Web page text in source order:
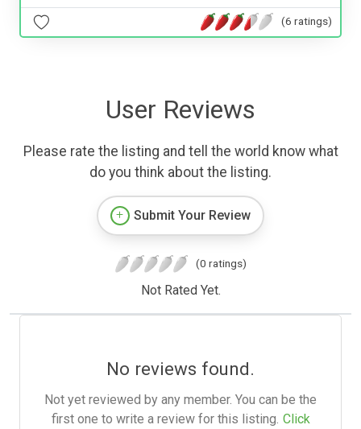
(6 ratings)
User Reviews
Please rate the listing and tell the world know what
do you think about the listing.
Submit Your Review
(0 ratings)
Not Rated Yet.
No reviews found.
Not yet reviewed by any member. You can be the
first one to write a review for this listing. Click